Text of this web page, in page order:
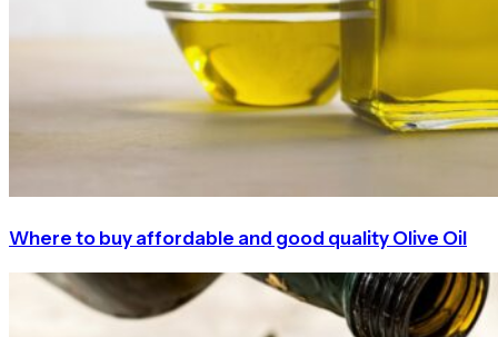
Where to buy affordable and good quality Olive Oil